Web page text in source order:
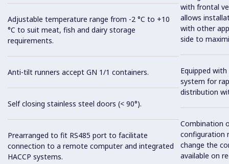
Adjustable temperature range from -2 °C to +10
°C to suit meat, fish and dairy storage
requirements.
Anti-tilt runners accept GN 1/1 containers.
Self closing stainless steel doors (< 90°).
Prearranged to fit RS485 port to facilitate
connection to a remote computer and integrated
HACCP systems.
with frontal
allows
with other
side to
Equipped
system for
distribution
Combination
configuration
change the
available on